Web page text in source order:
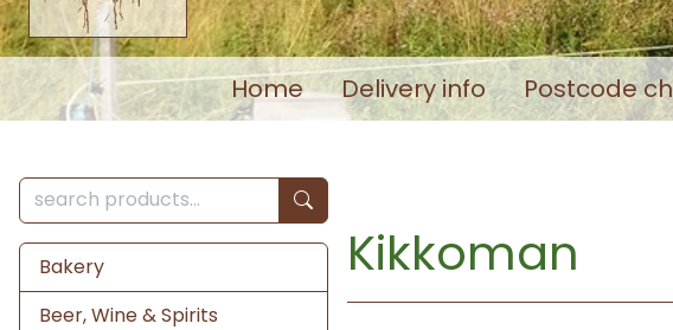
Home Delivery info Postcode
Bakery
Beer, Wine & Spirits
Kikkoman